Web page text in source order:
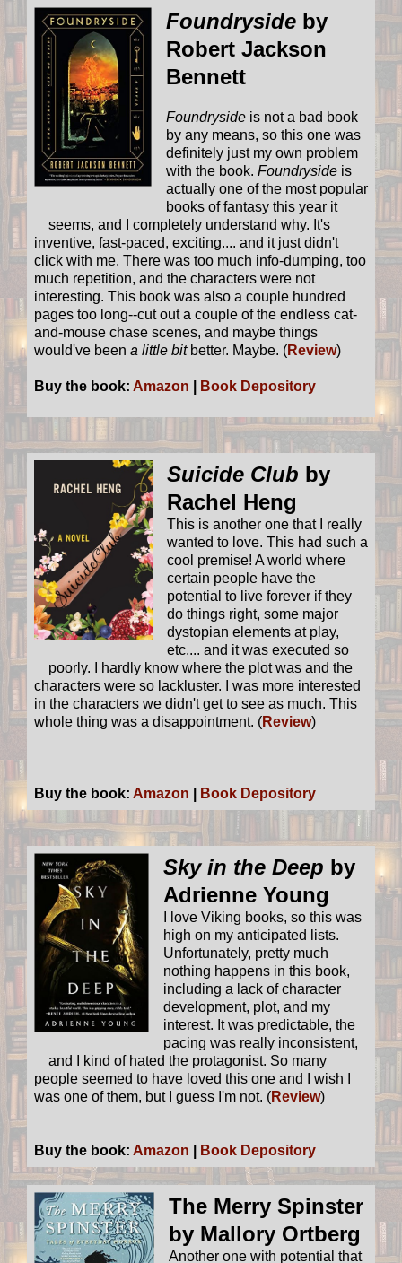
Foundryside by
Robert Jackson
Bennett
Foundrysideis not a bad book
by any means, so this one was
definitely just my own problem
with the book. Foundrysideis
actually one of the most popular
books of fantasy this year it
seems, and I completely understand why. It's
inventive, fast-paced, exciting.... and it just didn't
click with me. There was too much info-dumping, too
much repetition, and the characters were not
interesting. This book was also a couple hundred
pages too long--cut out a couple of the endless cat-
and-mouse chase scenes, and maybe things
would've been a little bitbetter. Maybe. (Review)
Buy the book: Amazon Book Depository
Suicide Club by
Rachel Heng
This is another one that I really
wanted to love. This had such a
cool premise! A world where
certain people have the
potential to live forever if they
do things right, some major
dystopian elements at play,
etc.... and it was executed so
poorly. I hardly know where the plot was and the
characters were so lackluster. I was more interested
in the characters we didn't get to see as much. This
whole thing was a disappointment. (Review)
Buy the book: Amazon Book Depository
Sky in the Deep by
Adrienne Young
I love Viking books, so this was
high on my anticipated lists.
Unfortunately, pretty much
nothing happens in this book,
including a lack of character
development, plot, and my
interest. It was predictable, the
pacing was really inconsistent,
and I kind of hated the protagonist. So many
people seemed to have loved this one and I wish I
was one of them, but I guess I'm not. (Review)
Buy the book: Amazon Book Depository
The Merry Spinster
by Mallory Ortberg
Another one with potential that